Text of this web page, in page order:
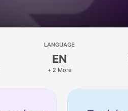
LANGUAGE
EN
+ 2 More